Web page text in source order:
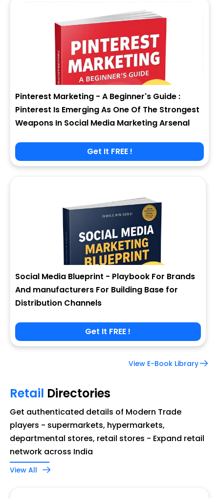
Pinterest Marketing - A Beginner's Guide :
Pinterest Is Emerging As One Of The Strongest
Weapons In Social Media Marketing Arsenal
Get It FREE !
Social Media Blueprint - Playbook For Brands
And manufacturers For Building Base for
Distribution Channels
Get It FREE !
View E-Book Library
Retail Directories
Get authenticated details of Modern Trade
players - supermarkets, hypermarkets,
departmental stores, retail stores - Expand retail
network across India
View All